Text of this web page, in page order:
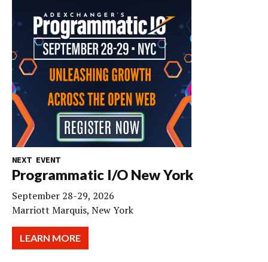
NEXT EVENT
Programmatic I/O New York
September 28-29, 2026
Marriott Marquis, New York
LEARN MORE